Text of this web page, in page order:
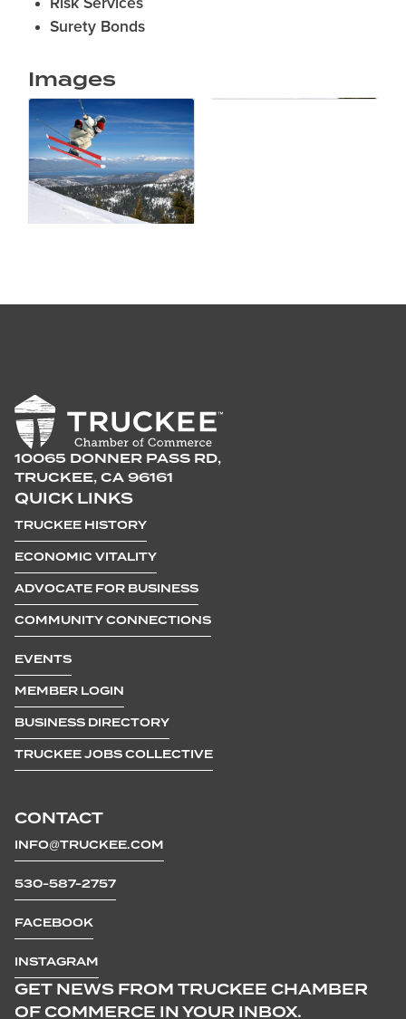
Risk Services
Surety Bonds
Images
10065 DONNER PASS RD,
TRUCKEE, CA 96161
CONTACT
INFO@TRUCKEE.COM
530-587-2757
FACEBOOK
INSTAGRAM
QUICK LINKS
TRUCKEE HISTORY
ECONOMIC VITALITY
ADVOCATE FOR BUSINESS
COMMUNITY CONNECTIONS
EVENTS
MEMBER LOGIN
BUSINESS DIRECTORY
TRUCKEE JOBS COLLECTIVE
GET NEWS FROM TRUCKEE CHAMBER
OF COMMERCE IN YOUR INBOX.